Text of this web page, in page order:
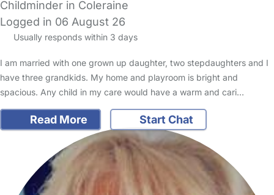
Childminder in Coleraine
Logged in 06 August 26
Usually responds within 3 days
I am married with one grown up daughter, two stepdaughters and I
have three grandkids. My home and playroom is bright and
spacious. Any child in my care would have a warm and cari…
Read More Start Chat